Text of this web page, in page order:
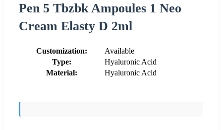
Pen 5 Tbzbk Ampoules 1 Neo
Cream Elasty D 2ml
Customization:
Available
Type:
Hyaluronic Acid
Material:
Hyaluronic Acid